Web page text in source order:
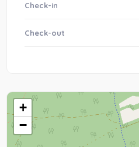
Check-in
Check-out
+
−